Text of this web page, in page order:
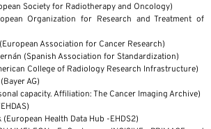
Society for Radiotherapy and Oncology)
Organization for Research and Treatment of
Association for Cancer Research)
(Spanish Association for Standardization)
College of Radiology Research Infrastructure)
AG)
capacity. Affiliation: The Cancer Imaging Archive)
Health Data Hub -EHDS2)